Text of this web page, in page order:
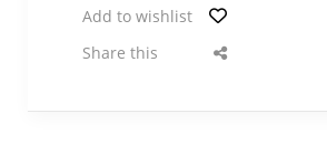
Add to wishlist
Share this